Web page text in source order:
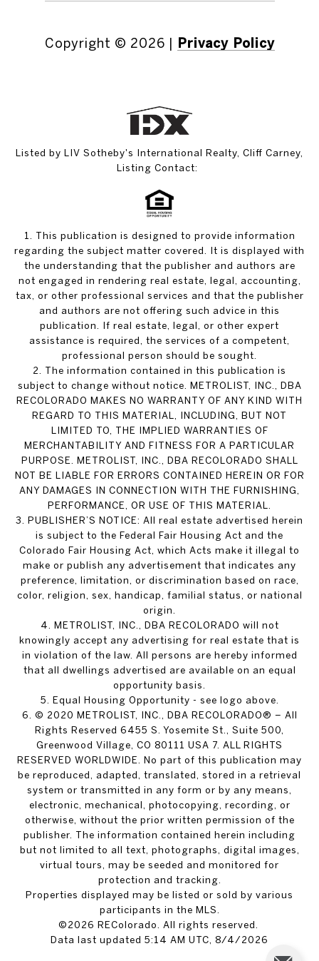
Copyright © 2026 Privacy Policy
Listed by LIV Sotheby's International Realty, Cliff Carney,
Listing Contact:
1. This publication is designed to provide information
regarding the subject matter covered. It is displayed with
the understanding that the publisher and authors are
not engaged in rendering real estate, legal, accounting,
tax, or other professional services and that the publisher
and authors are not offering such advice in this
publication. If real estate, legal, or other expert
assistance is required, the services of a competent,
professional person should be sought.
2. The information contained in this publication is
subject to change without notice. METROLIST, INC., DBA
RECOLORADO MAKES NO WARRANTY OF ANY KIND WITH
REGARD TO THIS MATERIAL, INCLUDING, BUT NOT
LIMITED TO, THE IMPLIED WARRANTIES OF
MERCHANTABILITY AND FITNESS FOR A PARTICULAR
PURPOSE. METROLIST, INC., DBA RECOLORADO SHALL
NOT BE LIABLE FOR ERRORS CONTAINED HEREIN OR FOR
ANY DAMAGES IN CONNECTION WITH THE FURNISHING,
PERFORMANCE, OR USE OF THIS MATERIAL.
3. PUBLISHER’S NOTICE: All real estate advertised herein
is subject to the Federal Fair Housing Act and the
Colorado Fair Housing Act, which Acts make it illegal to
make or publish any advertisement that indicates any
preference, limitation, or discrimination based on race,
color, religion, sex, handicap, familial status, or national
origin.
4. METROLIST, INC., DBA RECOLORADO will not
knowingly accept any advertising for real estate that is
in violation of the law. All persons are hereby informed
that all dwellings advertised are available on an equal
opportunity basis.
5. Equal Housing Opportunity - see logo above.
6. © 2020 METROLIST, INC., DBA RECOLORADO® – All
Rights Reserved 6455 S. Yosemite St., Suite 500,
Greenwood Village, CO 80111 USA 7. ALL RIGHTS
RESERVED WORLDWIDE. No part of this publication may
be reproduced, adapted, translated, stored in a retrieval
system or transmitted in any form or by any means,
electronic, mechanical, photocopying, recording, or
otherwise, without the prior written permission of the
publisher. The information contained herein including
but not limited to all text, photographs, digital images,
virtual tours, may be seeded and monitored for
protection and tracking.
Properties displayed may be listed or sold by various
participants in the MLS.
©2026 REColorado. All rights reserved.
Data last updated 5:14 AM UTC, 8/4/2026